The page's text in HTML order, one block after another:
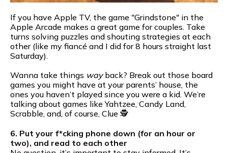
If you have Apple TV, the game "Grindstone" in the
Apple Arcade makes a great game for couples. Take
turns solving puzzles and shouting strategies at each
other (like my fiancé and I did for 8 hours straight last
Saturday).
Wanna take things wayback? Break out those board
games you might have at your parents’ house, the
ones you haven’t played since you were a kid. We’re
talking about games like Yahtzee, Candy Land,
Scrabble, and, of course, Clue 🕵️
6. Put your f*cking phone down (for an hour or
two), and read to each other